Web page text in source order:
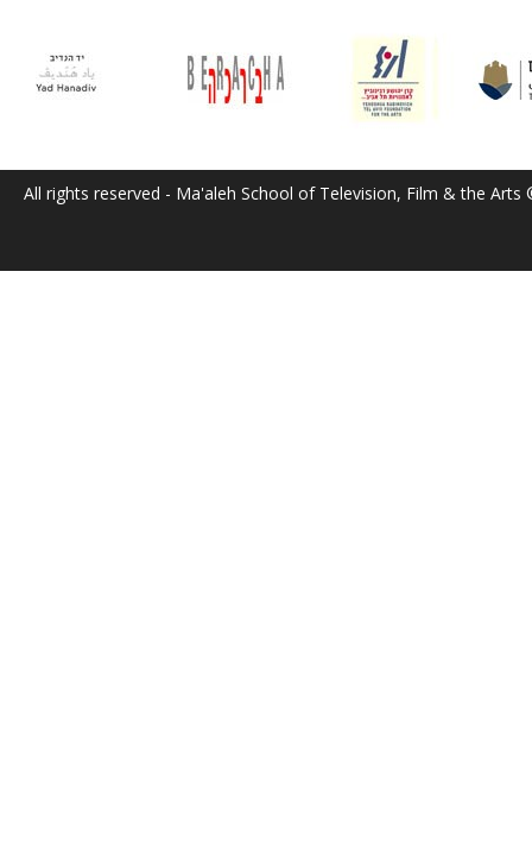
All rights reserved - Ma'aleh School of Television, Film & the